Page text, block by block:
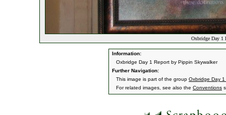
Oxbridge Day 1
Information:
Oxbridge Day 1 Report by Pippin Skywalker
Further Navigation:
This image is part of the group Oxbridge Day
For related images, see also the Conventions